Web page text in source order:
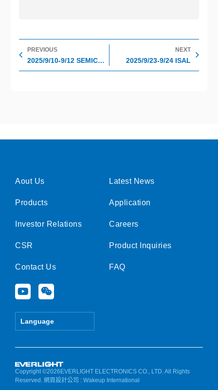
PREVIOUS
2025/9/10-9/12 SEMICOM TAIWAN
NEXT
2025/9/23-9/24 ISAL
Aout Us
Products
Investor Relations
CSR
Contact Us
Y
o
u
e
W
e
i
Language
Latest News
Application
Careers
Product Inquiries
FAQ
Copyright ©2026EVERLIGHT ELECTRONICS CO., LTD. All Rights
Reserved.網頁設計公司 : Wakeup International